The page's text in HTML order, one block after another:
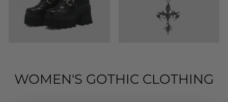
WOMEN'S GOTHIC CLOTHING